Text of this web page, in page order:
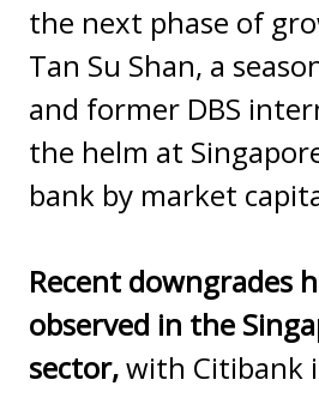
the next phase of
Tan Su Shan, a
and former DBS
the helm at
bank by market
Recent downgrades
observed in the
sector,with Citibank